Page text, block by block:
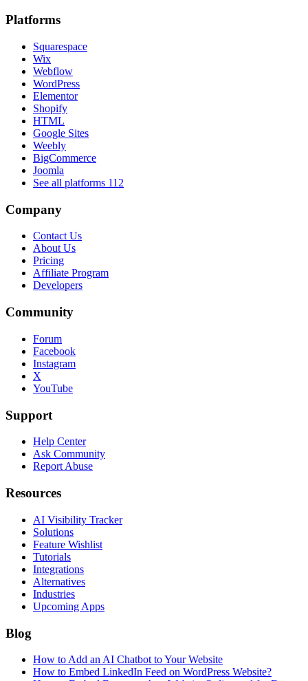
Platforms
Squarespace
Wix
Webflow
WordPress
Elementor
Shopify
HTML
Google Sites
Weebly
BigCommerce
Joomla
See all platforms 112
Company
Contact Us
About Us
Pricing
Affiliate Program
Developers
Community
Forum
Facebook
Instagram
X
YouTube
Support
Help Center
Ask Community
Report Abuse
Resources
AI Visibility Tracker
Solutions
Feature Wishlist
Tutorials
Integrations
Alternatives
Industries
Upcoming Apps
Blog
How to Add an AI Chatbot to Your Website
How to Embed LinkedIn Feed on WordPress Website?